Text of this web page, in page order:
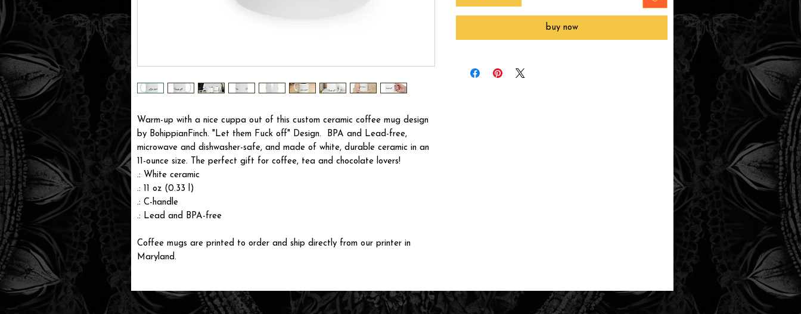
Warm-up with a nice cuppa out of this custom ceramic coffee mug design
by BohippianFinch. "Let them Fuck off" Design. BPA and Lead-free,
microwave and dishwasher-safe, and made of white, durable ceramic in an
11-ounce size. The perfect gift for coffee, tea and chocolate lovers!
.: White ceramic
.: 11 oz (0.33 l)
.: C-handle
.: Lead and BPA-free
Coffee mugs are printed to order and ship directly from our printer in
Maryland.
buy now